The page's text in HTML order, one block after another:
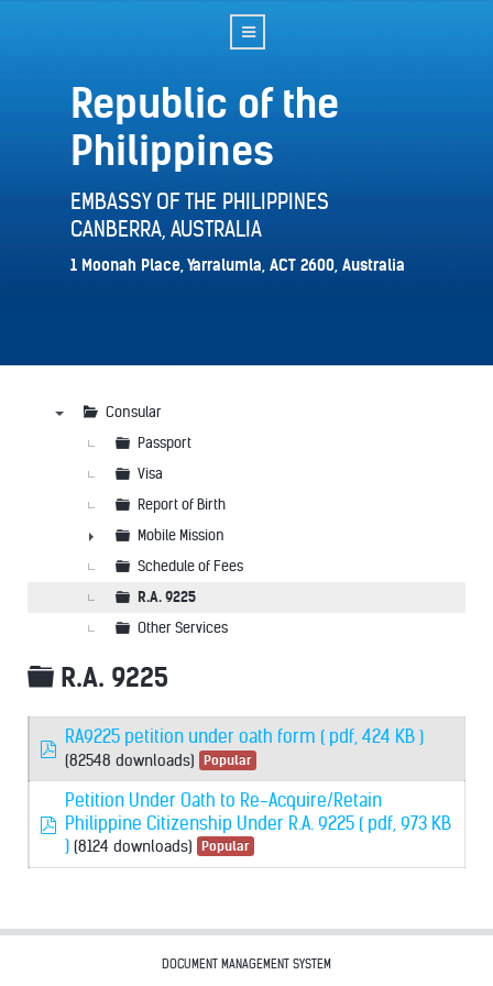
Republic of the
Philippines
EMBASSY OF THE PHILIPPINES
CANBERRA, AUSTRALIA
1 Moonah Place, Yarralumla, ACT 2600, Australia
Consular
Passport
Visa
Report of Birth
►
Mobile Mission
Schedule of Fees
R.A. 9225
Other Services
Folder
R.A. 9225
pdf
RA9225 petition under oath form ( pdf, 424 KB )
(82548 downloads) Popular
pdf
Petition Under Oath to Re-Acquire/Retain
Philippine Citizenship Under R.A. 9225 ( pdf, 973 KB
) (8124 downloads) Popular
DOCUMENT MANAGEMENT SYSTEM